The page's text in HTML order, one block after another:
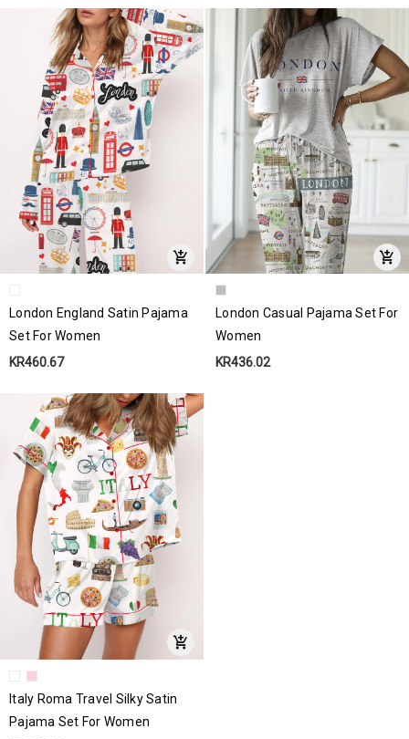
London England Satin Pajama
Set For Women
KR460.67
London Casual Pajama Set For
Women
KR436.02
Italy Roma Travel Silky Satin
Pajama Set For Women